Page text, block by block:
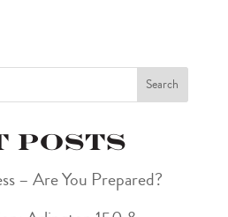
Search
Posts
– Are You Prepared?